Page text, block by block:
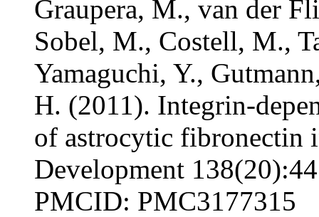
Graupera, M., van der
Sobel, M., Costell, M.,
Yamaguchi, Y.,
H. (2011). Integrin-
of astrocytic fibronectin
Development
PMCID: PMC3177315